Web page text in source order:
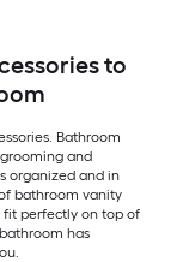
to
Bathroom
and
organized and in
bathroom vanity
fit perfectly on top of
has